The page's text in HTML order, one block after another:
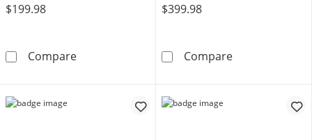
$199.98
Compare1/2 CT. T.W. Lab-Grown Diamond Cross
$399.98
Compare1/4 CT. T.W.